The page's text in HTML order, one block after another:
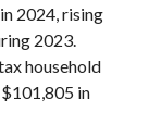
2024, rising
2023.
household
in